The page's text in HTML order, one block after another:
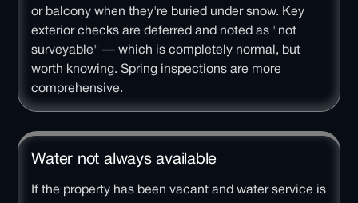
or balcony when they're buried under snow. Key
exterior checks are deferred and noted as "not
surveyable" — which is completely normal, but
worth knowing. Spring inspections are more
comprehensive.
Water not always available
If the property has been vacant and water service is